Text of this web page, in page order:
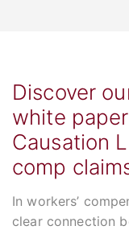
Discover
white
Causation
comp
In workers’
clear connection